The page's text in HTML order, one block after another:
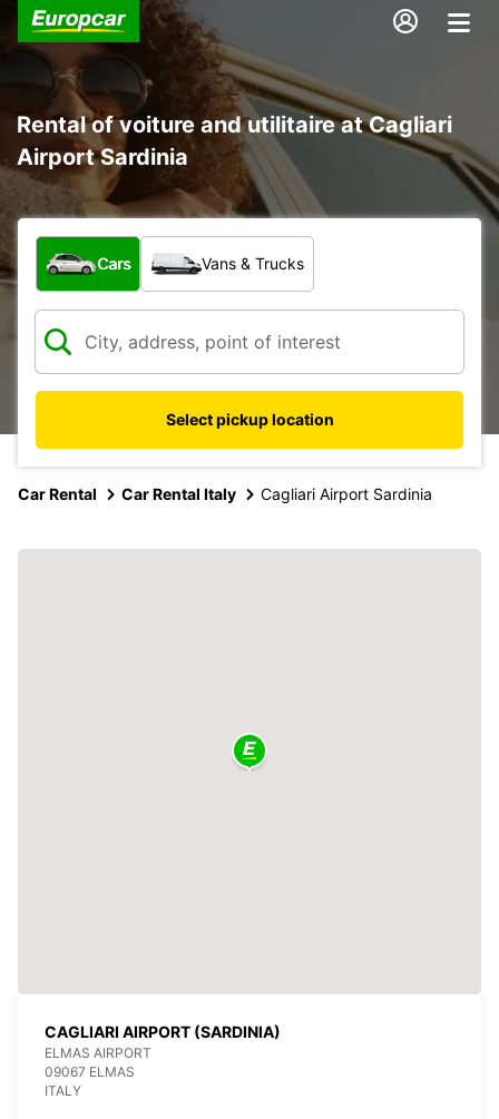
Rental of voiture and utilitaire at Cagliari
Airport Sardinia
What type of vehicle?
Cars Vans & Trucks
Select pickup location
Car Rental Car Rental Italy Cagliari Airport Sardinia
CAGLIARI AIRPORT (SARDINIA)
ELMAS AIRPORT
09067 ELMAS
ITALY